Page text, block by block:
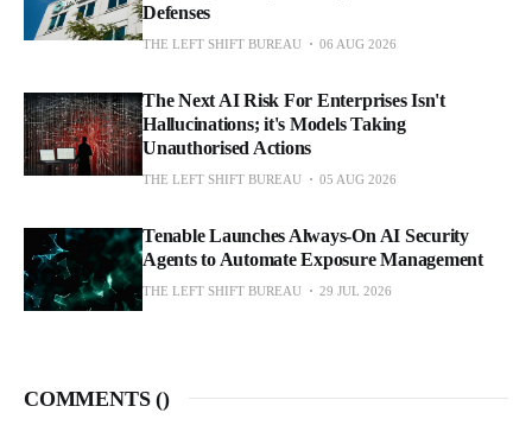
Defenses
THE LEFT SHIFT BUREAU 06 AUG 2026
The Next AI Risk For Enterprises Isn't
Hallucinations; it's Models Taking
Unauthorised Actions
THE LEFT SHIFT BUREAU 05 AUG 2026
Tenable Launches Always-On AI Security
Agents to Automate Exposure Management
THE LEFT SHIFT BUREAU 29 JUL 2026
COMMENTS ()